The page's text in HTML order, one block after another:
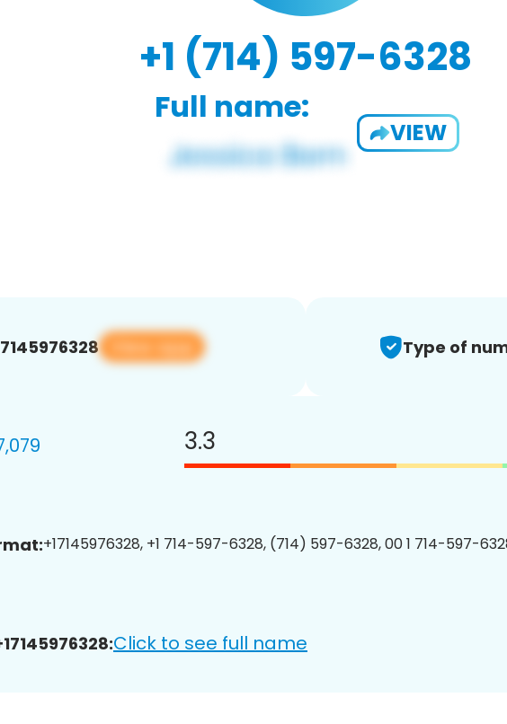
+1 (714) 597-6328
Full name:
VIEW
View app Type of
3.3
+17145976328, +1 714-597-6328, (714) 597-6328, 00 1 714-597-
Click to see full name